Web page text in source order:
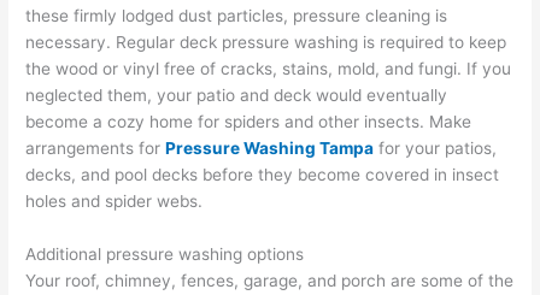
these firmly lodged dust particles, pressure cleaning is
necessary. Regular deck pressure washing is required to keep
the wood or vinyl free of cracks, stains, mold, and fungi. If you
neglected them, your patio and deck would eventually
become a cozy home for spiders and other insects. Make
arrangements forPressure Washing Tampa for your patios,
decks, and pool decks before they become covered in insect
holes and spider webs.
Additional pressure washing options
Your roof, chimney, fences, garage, and porch are some of the